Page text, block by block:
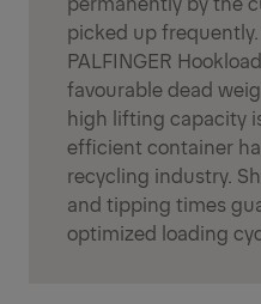
picked up
PALFINGER
favourable dead
high lifting capacity
efficient container
recycling industry.
and tipping times
optimized loading